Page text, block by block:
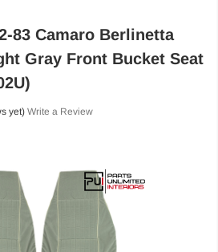
83 Camaro Berlinetta
Gray Front Bucket Seat
yet) Write a Review